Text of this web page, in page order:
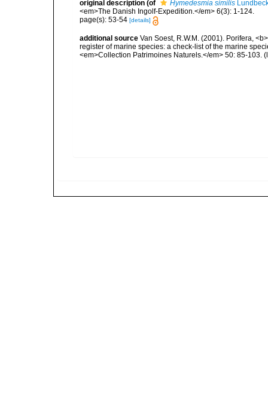
original description (of Hymedesmia similis
<em>The Danish Ingolf-Expedition.</em> 6(3): 1-124.
page(s): 53-54 [details]
additional source Van Soest, R.W.M. (2001). Porifera,
register of marine species: a check-list of the marine
<em>Collection Patrimoines Naturels.</em> 50: 85-103.